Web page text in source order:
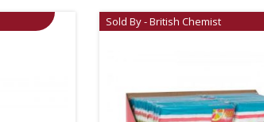
Sold By - British Chemist